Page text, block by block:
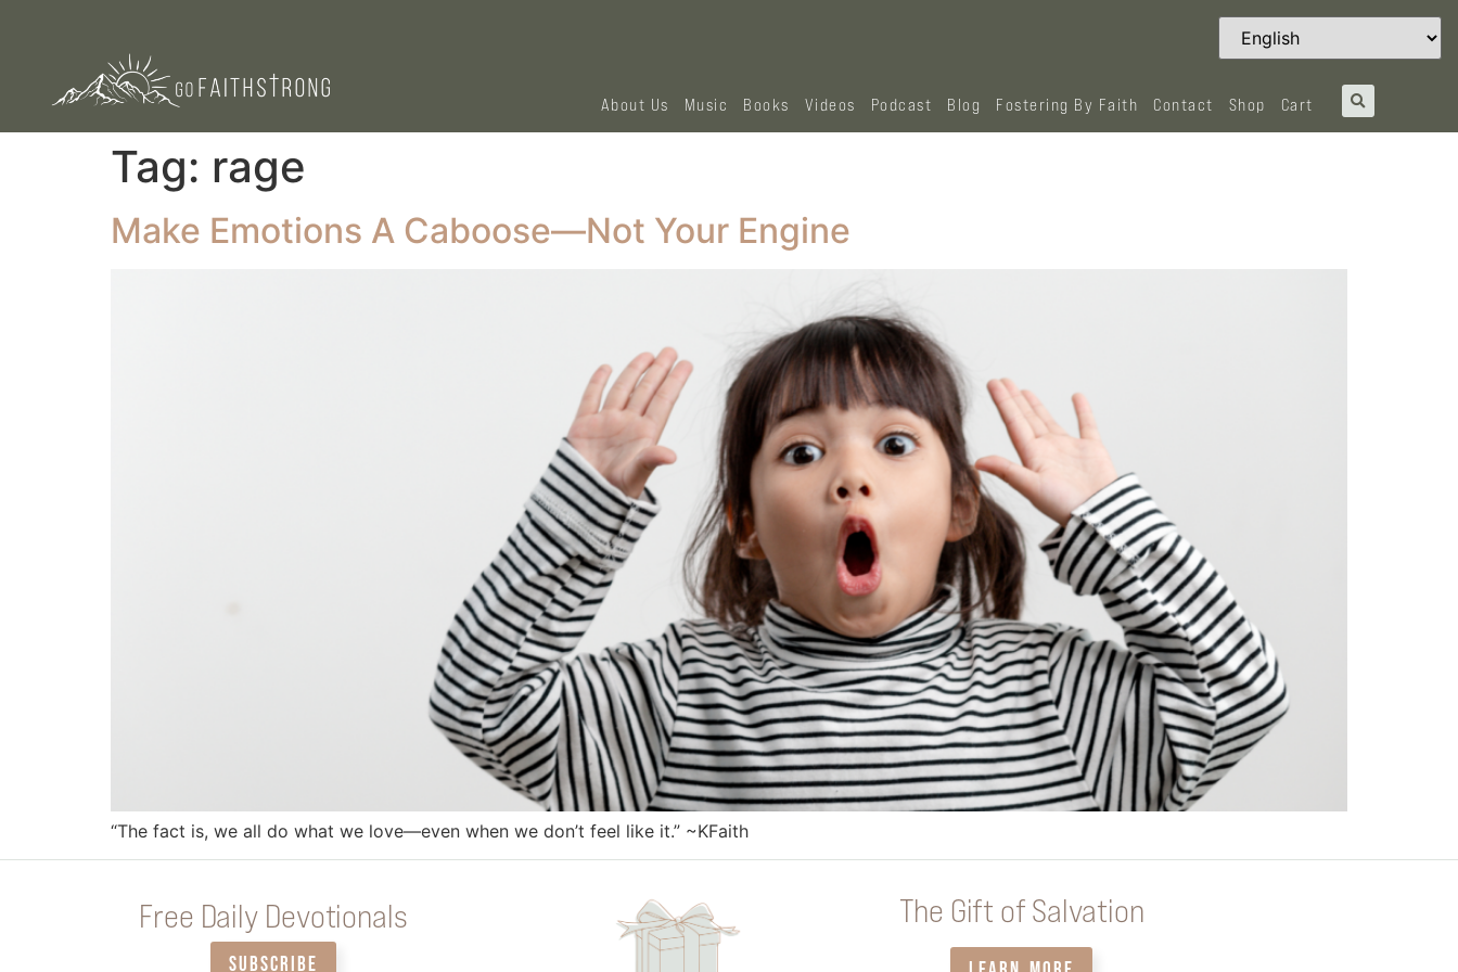
About Us Music Books Videos Podcast Blog Fostering By Faith Contact Shop Cart
Tag: rage
Make Emotions A Caboose—Not Your Engine
“The fact is, we all do what we love—even when we don’t feel like it.” ~KFaith
Free Daily Devotionals
SUBSCRIBE
The Gift of Salvation